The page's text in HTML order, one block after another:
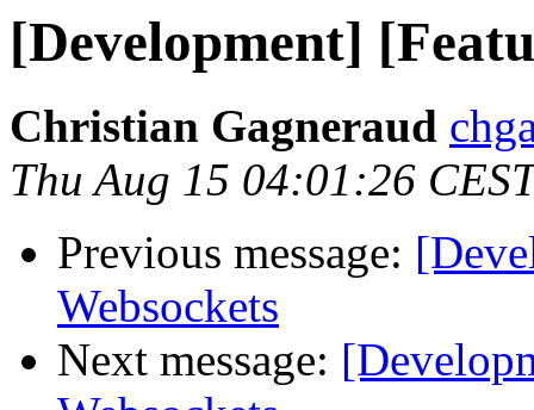
[Development]
Christian Gagneraud
Thu Aug 15 04:01:26
Previous message:
Websockets
Next message: